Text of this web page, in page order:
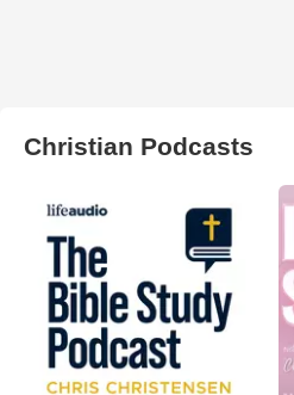
Christian Podcasts